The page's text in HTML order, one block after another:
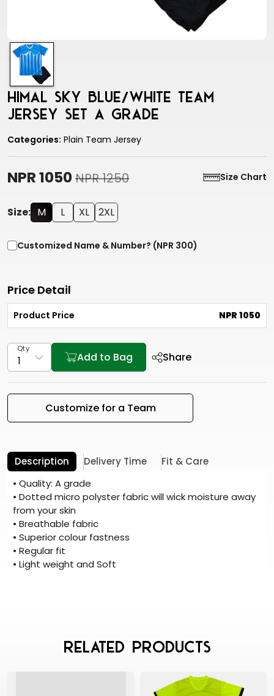
Himal sky blue/white team
jersey set a grade
Categories: Plain Team Jersey
NPR 1050 NPR 1250 Size Chart
Customize for a Team
Size: M L XL 2XL
Customized Name & Number? (NPR 300)
Price Detail
Product Price NPR 1050
Qty
Add to Bag Share
Description Delivery Time
Fit & Care
• Quality: A grade
• Dotted micro polyster fabric will wick moisture away
from your skin
• Breathable fabric
• Superior colour fastness
• Regular fit
• Light weight and Soft
Related Products